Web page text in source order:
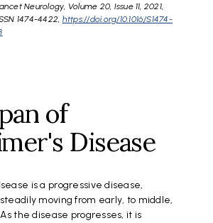
Neurology, Volume 20, Issue 11, 2021,
1474-4422, https://doi.org/10.1016/S1474-
of
Disease
is a progressive disease,
moving from early, to middle,
the disease progresses, it is